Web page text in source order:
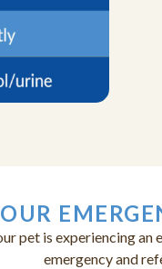
pet is experiencing
emergency and